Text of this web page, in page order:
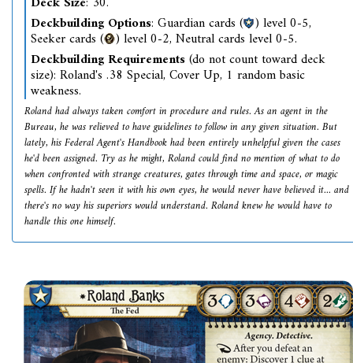
Deckbuilding Options: Guardian cards ( ) level 0-5,
Seeker cards ( ) level 0-2, Neutral cards level 0-5.
Deckbuilding Requirements(do not count toward deck
size): Roland's .38 Special, Cover Up, 1 random basic
weakness.
Roland had always taken comfort in procedure and rules. As an agent in the
Bureau, he was relieved to have guidelines to follow in any given situation. But
lately, his Federal Agent's Handbook had been entirely unhelpful given the cases
he'd been assigned. Try as he might, Roland could find no mention of what to do
when confronted with strange creatures, gates through time and space, or magic
spells. If he hadn't seen it with his own eyes, he would never have believed it... and
there's no way his superiors would understand. Roland knew he would have to
handle this one himself.